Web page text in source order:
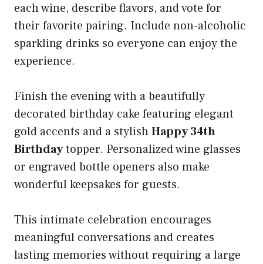
each wine, describe flavors, and vote for
their favorite pairing. Include non-alcoholic
sparkling drinks so everyone can enjoy the
experience.
Finish the evening with a beautifully
decorated birthday cake featuring elegant
gold accents and a stylishHappy 34th
Birthdaytopper. Personalized wine glasses
or engraved bottle openers also make
wonderful keepsakes for guests.
This intimate celebration encourages
meaningful conversations and creates
lasting memories without requiring a large